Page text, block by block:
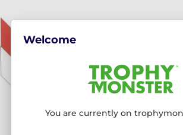
Welcome
You are currently on